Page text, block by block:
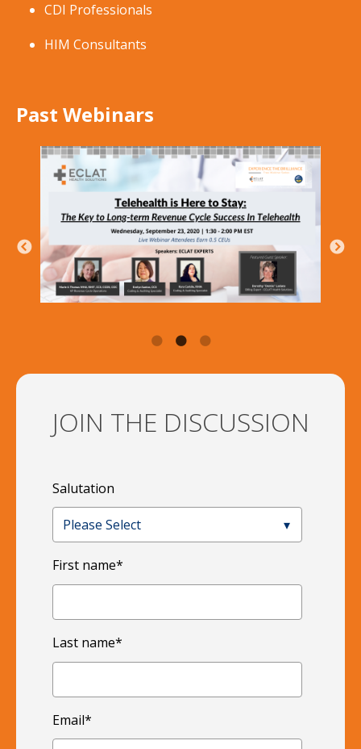
CDI Professionals
HIM Consultants
Past Webinars
JOIN THE DISCUSSION
Salutation
First name*
Last name*
Email*